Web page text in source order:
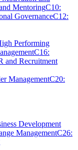
MentoringC10:
GovernanceC12:
Performing
C16:
and Recruitment
ManagementC20:
Development
ManagementC26: